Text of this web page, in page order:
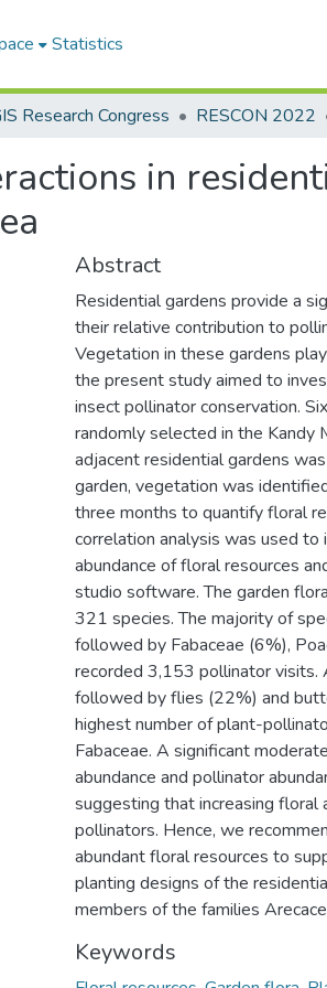
Statistics
Research Congress RESCON 2022
in
Abstract
Residential gardens provide a
their relative contribution to
Vegetation in these gardens
the present study aimed to
insect pollinator conservation.
randomly selected in the Kandy
adjacent residential gardens
garden, vegetation was
three months to quantify floral
correlation analysis was used
abundance of floral resources
studio software. The garden
321 species. The majority of
followed by Fabaceae (6%),
recorded 3,153 pollinator
followed by flies (22%) and
highest number of plant-
Fabaceae. A significant
abundance and pollinator
suggesting that increasing
pollinators. Hence, we
abundant floral resources to
planting designs of the
members of the families
Keywords